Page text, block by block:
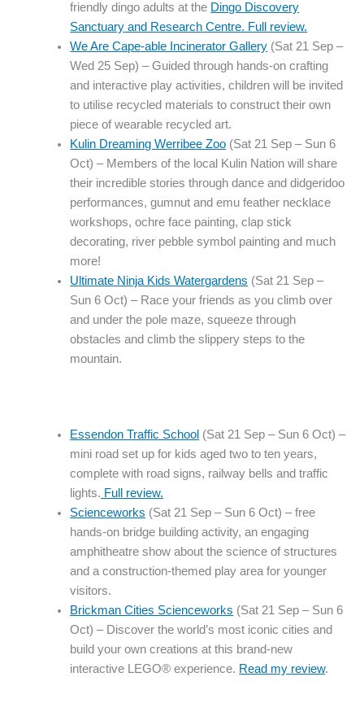
friendly dingo adults at the Dingo Discovery
Sanctuary and Research Centre. Full review.
We Are Cape-able Incinerator Gallery (Sat 21 Sep –
Wed 25 Sep) – Guided through hands-on crafting
and interactive play activities, children will be invited
to utilise recycled materials to construct their own
piece of wearable recycled art.
Kulin Dreaming Werribee Zoo (Sat 21 Sep – Sun 6
Oct) – Members of the local Kulin Nation will share
their incredible stories through dance and didgeridoo
performances, gumnut and emu feather necklace
workshops, ochre face painting, clap stick
decorating, river pebble symbol painting and much
more!
Ultimate Ninja Kids Watergardens (Sat 21 Sep –
Sun 6 Oct) – Race your friends as you climb over
and under the pole maze, squeeze through
obstacles and climb the slippery steps to the
mountain.
Essendon Traffic School (Sat 21 Sep – Sun 6 Oct) –
mini road set up for kids aged two to ten years,
complete with road signs, railway bells and traffic
lights. Full review.
Scienceworks (Sat 21 Sep – Sun 6 Oct) – free
hands-on bridge building activity, an engaging
amphitheatre show about the science of structures
and a construction-themed play area for younger
visitors.
Brickman Cities Scienceworks (Sat 21 Sep – Sun 6
Oct) – Discover the world’s most iconic cities and
build your own creations at this brand-new
interactive LEGO® experience. Read my review.